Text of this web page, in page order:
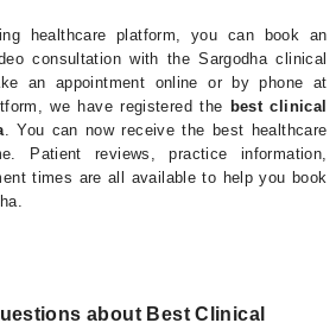
healthcare platform, you can book an
consultation with the Sargodha clinical
an appointment online or by phone at
we have registered the best clinical
. You can now receive the best healthcare
Patient reviews, practice information,
times are all available to help you book
about Best Clinical